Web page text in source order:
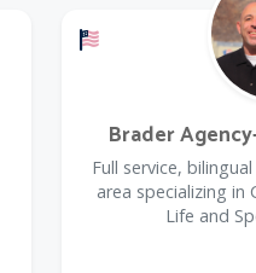
Offers a Military
Brader
Full service,
area specializing in
Life and